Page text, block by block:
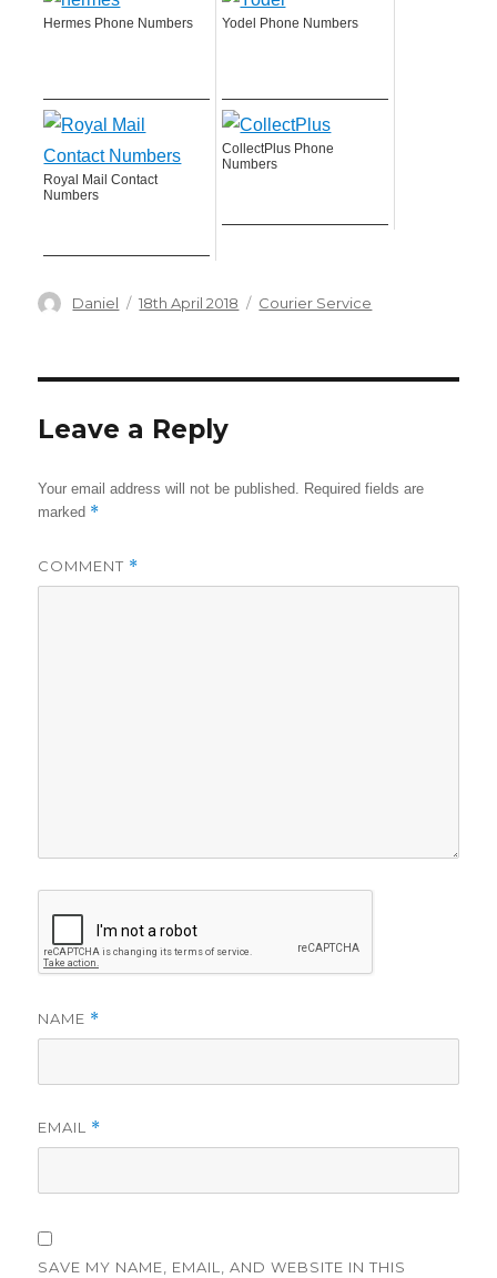
Hermes Phone Numbers Yodel Phone Numbers
Royal Mail Contact
Numbers
CollectPlus Phone
Numbers
Author
Daniel
Posted
18th April 2018 Categories
Courier Service
Leave a Reply
Your email address will not be published. Required fields are
marked *
COMMENT *
NAME *
EMAIL *
SAVE MY NAME, EMAIL, AND WEBSITE IN THIS